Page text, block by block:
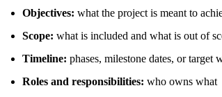
Objectives: what the project is meant to
Scope: what is included and what is out of
Timeline: phases, milestone dates, or target
Roles and responsibilities: who owns what